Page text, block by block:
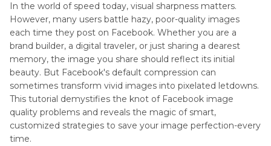
Cover
Photo
Facebook
Profile
Picture
Resolution
Facebook
Post
Adding
Text
Photos
AI
Brighten
In the world of speed today, visual sharpness matters.
However, many users battle hazy, poor-quality images
each time they post on Facebook. Whether you are a
brand builder, a digital traveler, or just sharing a dearest
memory, the image you share should reflect its initial
beauty. But Facebook's default compression can
sometimes transform vivid images into pixelated letdowns.
This tutorial demystifies the knot of Facebook image
quality problems and reveals the magic of smart,
customized strategies to save your image perfection-every
time.